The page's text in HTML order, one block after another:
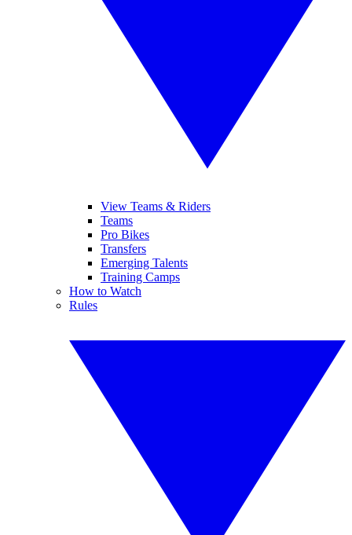
View Teams & Riders
Teams
Pro Bikes
Transfers
Emerging Talents
Training Camps
How to Watch
Rules